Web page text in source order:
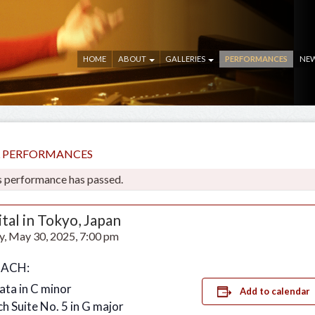
HOME ABOUT GALLERIES PERFORMANCES
PERFORMANCES
performance has passed.
in Tokyo, Japan
May 30, 2025, 7:00 pm
in C minor
Suite No. 5 in G major
Add to calendar